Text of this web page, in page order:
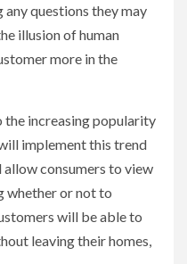
any questions they may
illusion of human
more in the
the increasing popularity
implement this trend
allow consumers to view
whether or not to
will be able to
leaving their homes,